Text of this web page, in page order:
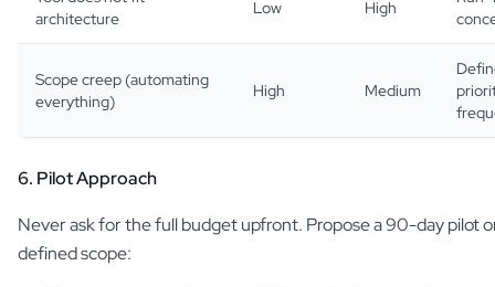
architecture
Low High
Scope creep (automating
everything)
High Medium
6. Pilot Approach
Never ask for the full budget upfront. Propose a 90-day pilot
defined scope: